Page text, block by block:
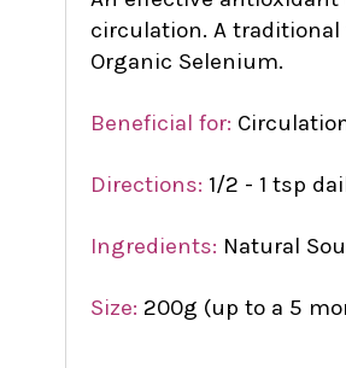
circulation. A
Organic Selenium.
Beneficial for:
Directions: 1/2 - 1 tsp
Ingredients: Natural
Size: 200g (up to a 5